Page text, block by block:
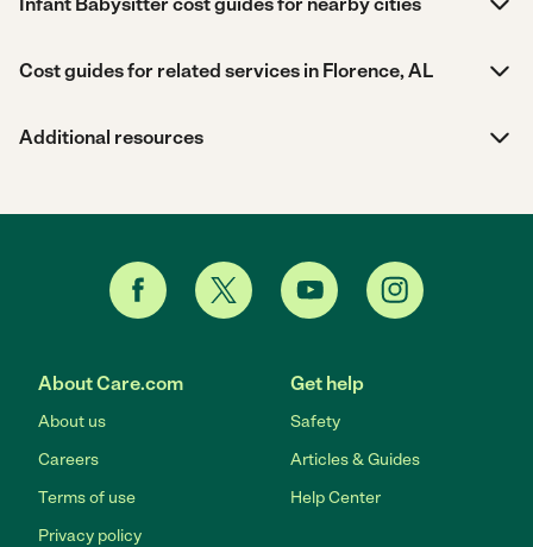
Cost guides for related services in Florence, AL
Additional resources
About Care.com
About us
Careers
Terms of use
Privacy policy
Get help
Safety
Articles & Guides
Help Center